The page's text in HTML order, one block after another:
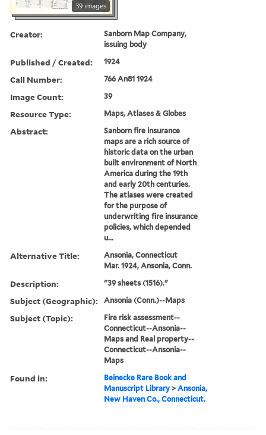
39 images
Creator:
Sanborn Map Company,
issuing body
Published / Created: 1924
Call Number: 766 An81 1924
Image Count: 39
Resource Type: Maps, Atlases & Globes
Abstract:
Sanborn fire insurance
maps are a rich source of
historic data on the urban
built environment of North
America during the 19th
and early 20th centuries.
The atlases were created
for the purpose of
underwriting fire insurance
policies, which depended
u...
Alternative Title:
Ansonia, Connecticut
Mar. 1924, Ansonia, Conn.
Description: "39 sheets (1516)."
Subject (Geographic): Ansonia (Conn.)--Maps
Subject (Topic):
Fire risk assessment--
Connecticut--Ansonia--
Maps and Real property--
Connecticut--Ansonia--
Maps
Found in:
Beinecke Rare Book and
Manuscript Library >Ansonia,
New Haven Co., Connecticut.